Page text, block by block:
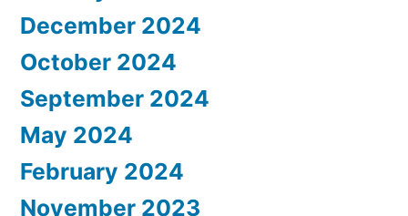
December 2024
October 2024
September 2024
May 2024
February 2024
November 2023